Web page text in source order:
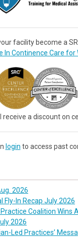
facility become a
In Continence Care for
receive a discount on
login to access past
2026
Fly-In Recap July 2026
Practice Coalition Wins
2026
Led Practices’